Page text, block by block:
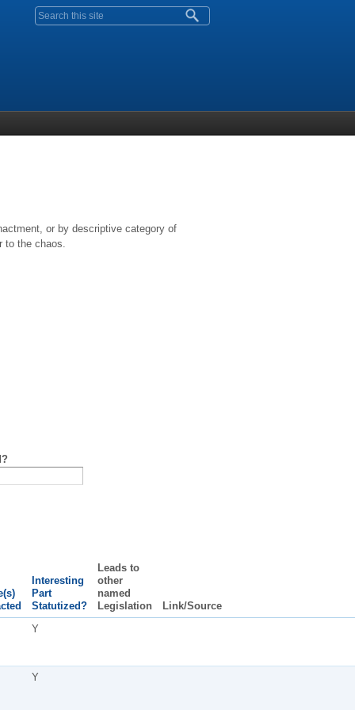
Search form
or by descriptive category of
to the chaos.
Interesting
Part
Statutized?
Leads to
other
named
Legislation
Link/Source
Y
Y